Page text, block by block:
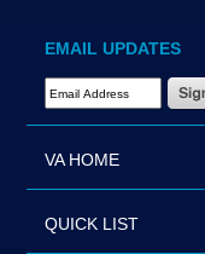
EMAIL UPDATES
Email Address Required
VA HOME
QUICK LIST